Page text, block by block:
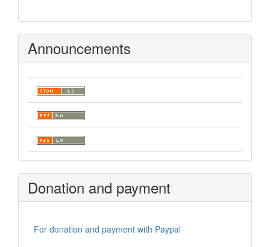
Announcements
Donation and payment
For donation and payment with Paypal